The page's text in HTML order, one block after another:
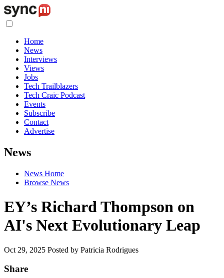
Home
News
Interviews
Views
Jobs
Tech Trailblazers
Tech Craic Podcast
Events
Subscribe
Contact
Advertise
News
News Home
Browse News
EY’s Richard Thompson on
AI's Next Evolutionary Leap
Oct 29, 2025 Posted by Patricia Rodrigues
Share